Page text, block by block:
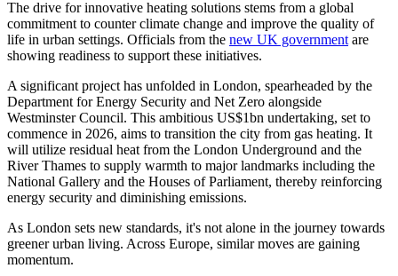
The drive for innovative heating solutions stems from a global
commitment to counter climate change and improve the quality of
life in urban settings. Officials from the new UK government are
showing readiness to support these initiatives.
A significant project has unfolded in London, spearheaded by the
Department for Energy Security and Net Zero alongside
Westminster Council. This ambitious US$1bn undertaking, set to
commence in 2026, aims to transition the city from gas heating. It
will utilize residual heat from the London Underground and the
River Thames to supply warmth to major landmarks including the
National Gallery and the Houses of Parliament, thereby reinforcing
energy security and diminishing emissions.
As London sets new standards, it's not alone in the journey towards
greener urban living. Across Europe, similar moves are gaining
momentum.